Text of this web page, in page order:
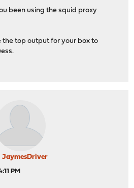
been using the squid proxy
the top output for your box to
JaymesDriver
PM